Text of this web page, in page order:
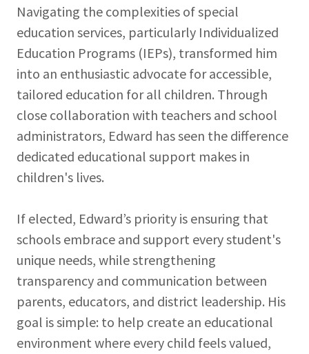
Navigating the complexities of special
education services, particularly Individualized
Education Programs (IEPs), transformed him
into an enthusiastic advocate for accessible,
tailored education for all children. Through
close collaboration with teachers and school
administrators, Edward has seen the difference
dedicated educational support makes in
children's lives.
If elected, Edward’s priority is ensuring that
schools embrace and support every student's
unique needs, while strengthening
transparency and communication between
parents, educators, and district leadership. His
goal is simple: to help create an educational
environment where every child feels valued,